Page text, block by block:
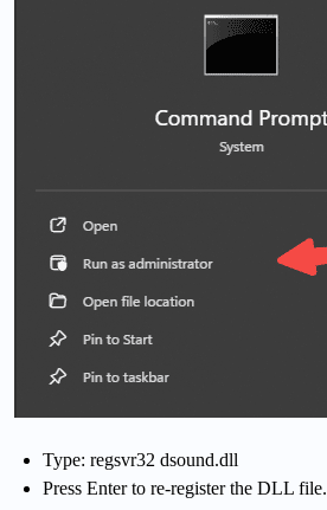
Type: regsvr32 dsound.dll
Press Enter to re-register the DLL file.